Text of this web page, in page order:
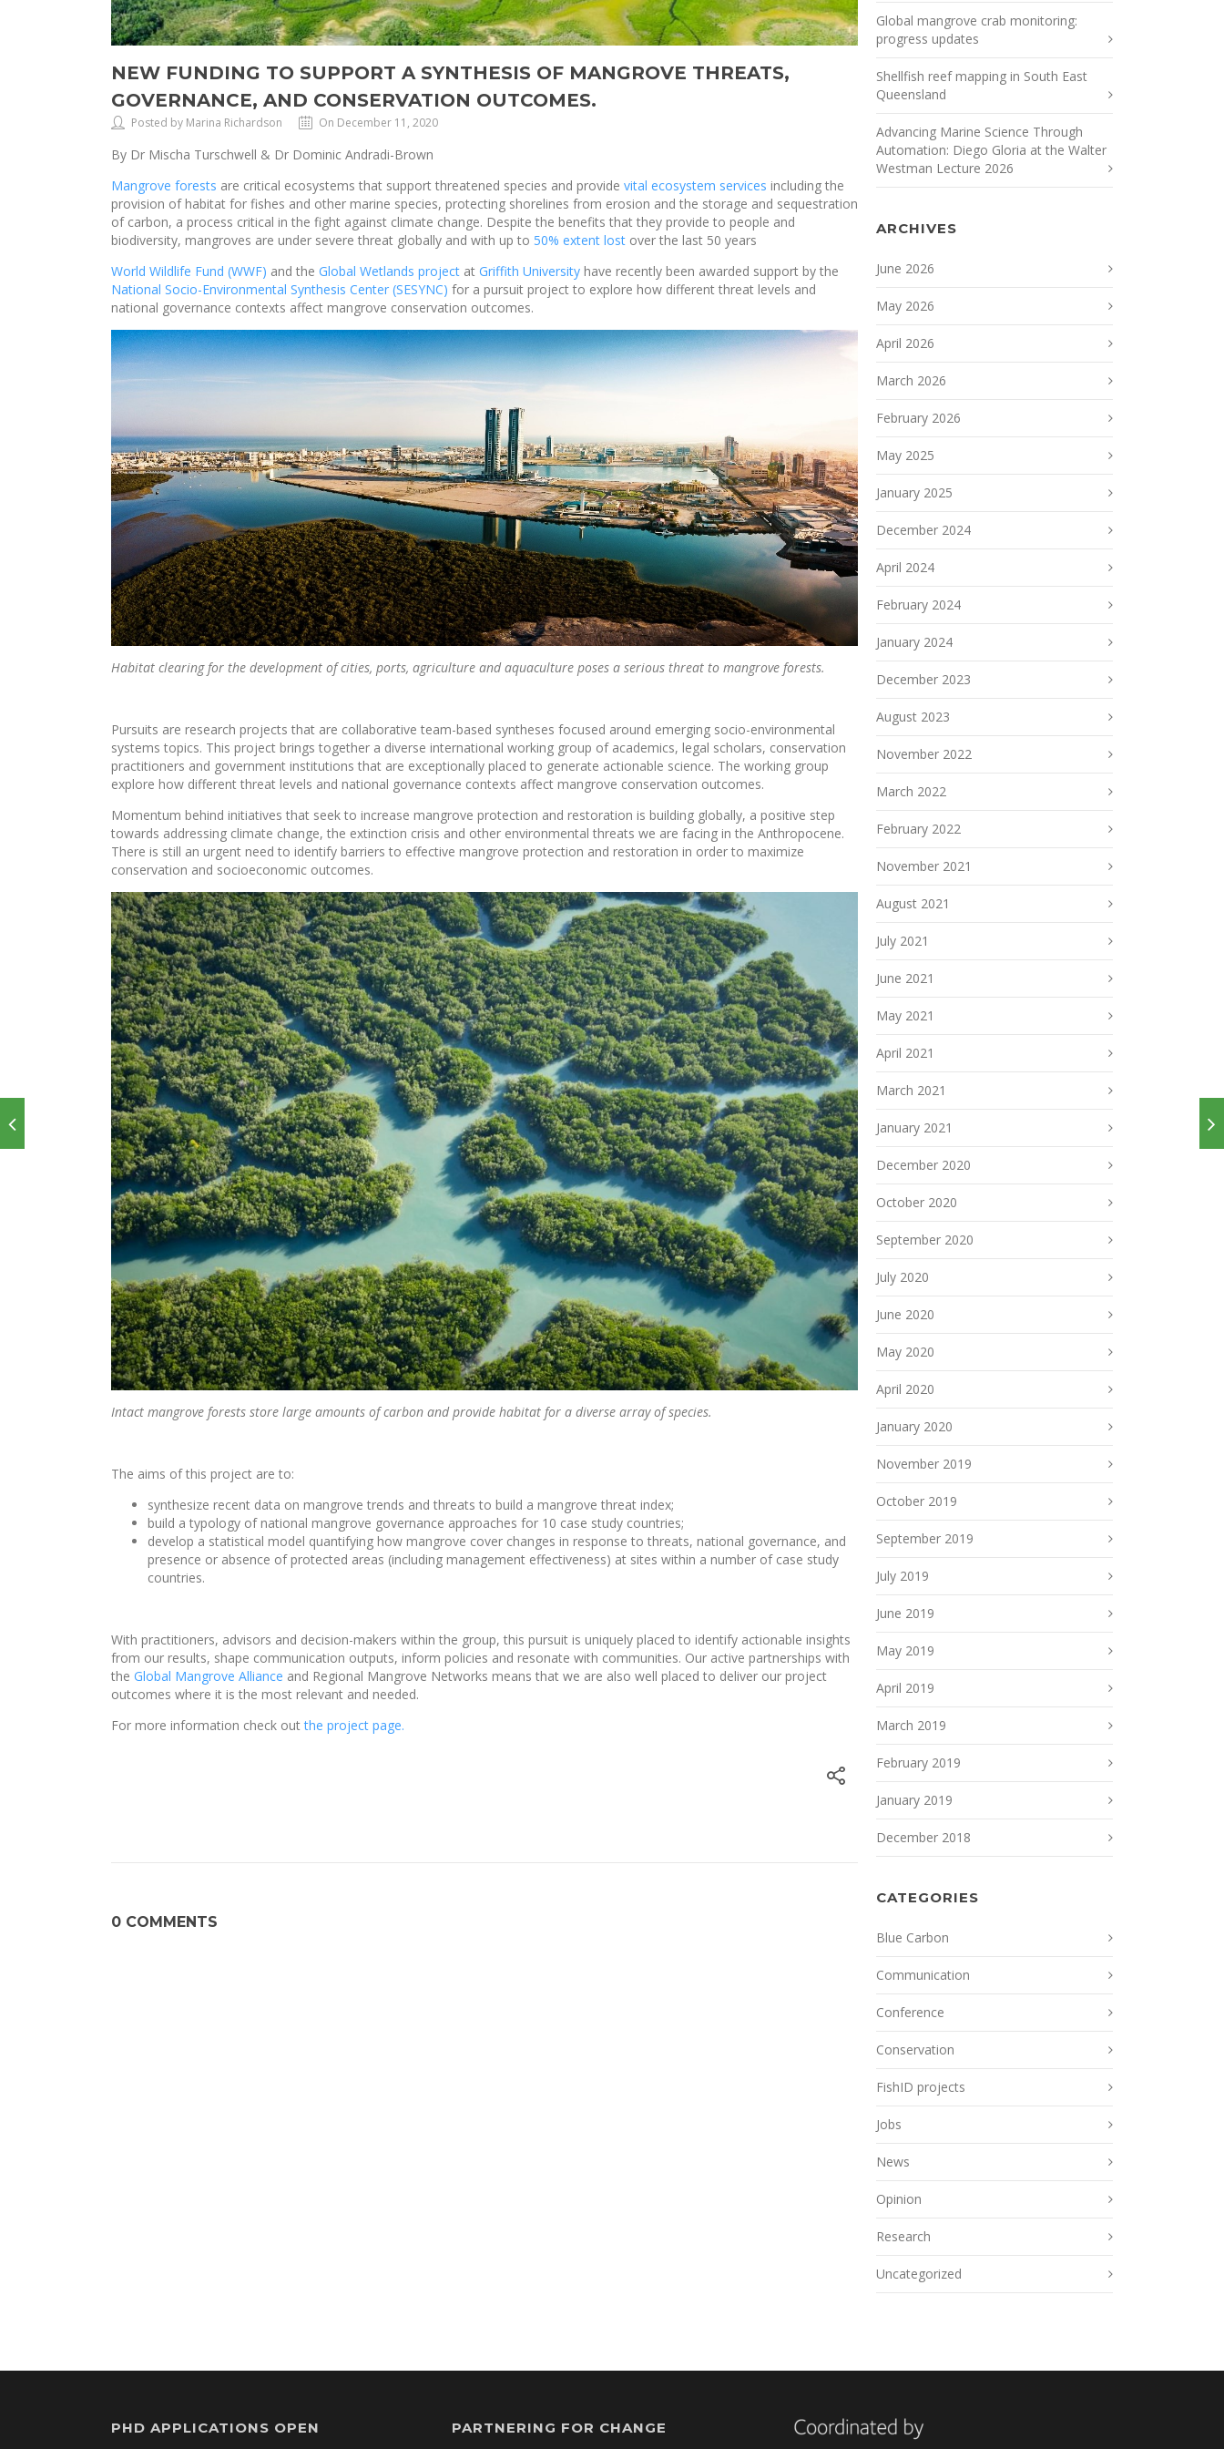
NEW FUNDING TO SUPPORT A SYNTHESIS OF MANGROVE THREATS,
GOVERNANCE, AND CONSERVATION OUTCOMES.
Posted by Marina Richardson On December 11, 2020
By Dr Mischa Turschwell & Dr Dominic Andradi-Brown
Mangrove forests are critical ecosystems that support threatened species and provide vital ecosystem services including the
provision of habitat for fishes and other marine species, protecting shorelines from erosion and the storage and sequestration
of carbon, a process critical in the fight against climate change. Despite the benefits that they provide to people and
biodiversity, mangroves are under severe threat globally and with up to 50% extent lost over the last 50 years
World Wildlife Fund (WWF) and the Global Wetlands project at Griffith University have recently been awarded support by the
National Socio-Environmental Synthesis Center (SESYNC) for a pursuit project to explore how different threat levels and
national governance contexts affect mangrove conservation outcomes.
Habitat clearing for the development of cities, ports, agriculture and aquaculture poses a serious threat to mangrove forests.
Pursuits are research projects that are collaborative team-based syntheses focused around emerging socio-environmental
systems topics. This project brings together a diverse international working group of academics, legal scholars, conservation
practitioners and government institutions that are exceptionally placed to generate actionable science. The working group
explore how different threat levels and national governance contexts affect mangrove conservation outcomes.
Momentum behind initiatives that seek to increase mangrove protection and restoration is building globally, a positive step
towards addressing climate change, the extinction crisis and other environmental threats we are facing in the Anthropocene.
There is still an urgent need to identify barriers to effective mangrove protection and restoration in order to maximize
conservation and socioeconomic outcomes.
Intact mangrove forests store large amounts of carbon and provide habitat for a diverse array of species.
The aims of this project are to:
synthesize recent data on mangrove trends and threats to build a mangrove threat index;
build a typology of national mangrove governance approaches for 10 case study countries;
develop a statistical model quantifying how mangrove cover changes in response to threats, national governance, and
presence or absence of protected areas (including management effectiveness) at sites within a number of case study
countries.
With practitioners, advisors and decision-makers within the group, this pursuit is uniquely placed to identify actionable insights
from our results, shape communication outputs, inform policies and resonate with communities. Our active partnerships with
the Global Mangrove Alliance and Regional Mangrove Networks means that we are also well placed to deliver our project
outcomes where it is the most relevant and needed.
For more information check outthe project page.
0 COMMENTS
Global mangrove crab monitoring:
progress updates
Shellfish reef mapping in South East
Queensland
Advancing Marine Science Through
Automation: Diego Gloria at the Walter
Westman Lecture 2026
ARCHIVES
June 2026
May 2026
April 2026
March 2026
February 2026
May 2025
January 2025
December 2024
April 2024
February 2024
January 2024
December 2023
August 2023
November 2022
March 2022
February 2022
November 2021
August 2021
July 2021
June 2021
May 2021
April 2021
March 2021
January 2021
December 2020
October 2020
September 2020
July 2020
June 2020
May 2020
April 2020
January 2020
November 2019
October 2019
September 2019
July 2019
June 2019
May 2019
April 2019
March 2019
February 2019
January 2019
December 2018
CATEGORIES
Blue Carbon
Communication
Conference
Conservation
FishID projects
Jobs
News
Opinion
Research
Uncategorized
PHD APPLICATIONS OPEN PARTNERING FOR CHANGE